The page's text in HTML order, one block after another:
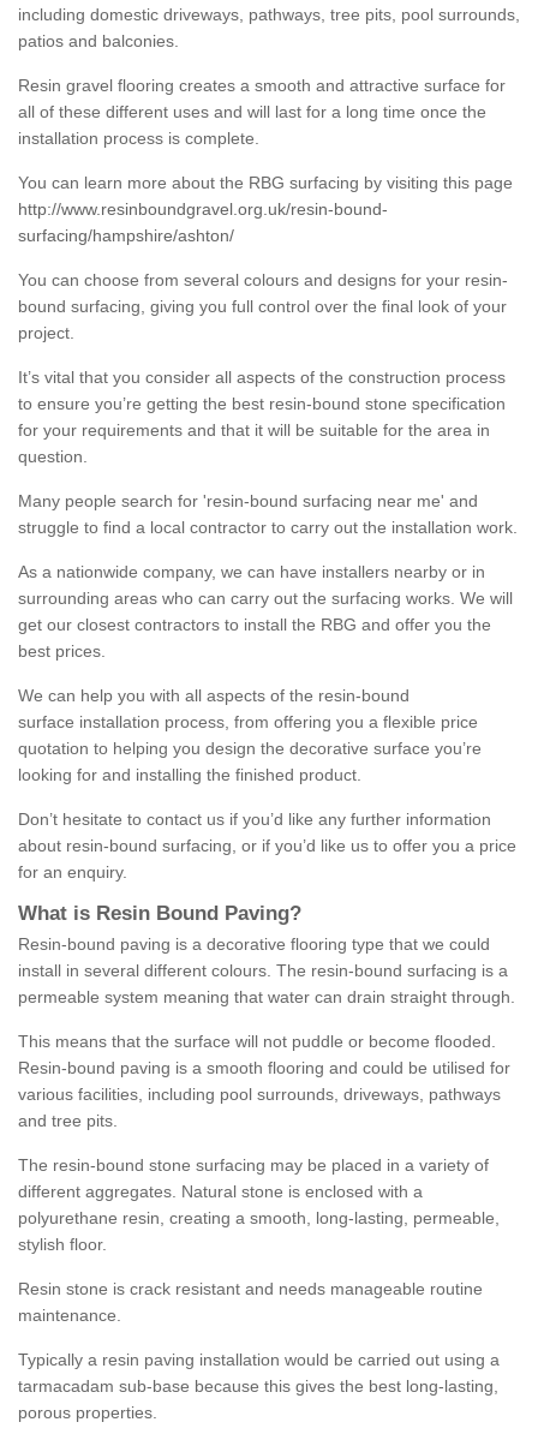
including domestic driveways, pathways, tree pits, pool surrounds,
patios and balconies.
Resin gravel flooring creates a smooth and attractive surface for
all of these different uses and will last for a long time once the
installation process is complete.
You can learn more about the RBG surfacing by visiting this page
http://www.resinboundgravel.org.uk/resin-bound-
surfacing/hampshire/ashton/
You can choose from several colours and designs for your resin-
bound surfacing, giving you full control over the final look of your
project.
It’s vital that you consider all aspects of the construction process
to ensure you’re getting the best resin-bound stone specification
for your requirements and that it will be suitable for the area in
question.
Many people search for 'resin-bound surfacing near me' and
struggle to find a local contractor to carry out the installation work.
As a nationwide company, we can have installers nearby or in
surrounding areas who can carry out the surfacing works. We will
get our closest contractors to install the RBG and offer you the
best prices.
We can help you with all aspects of the resin-bound
surface installation process, from offering you a flexible price
quotation to helping you design the decorative surface you’re
looking for and installing the finished product.
Don’t hesitate to contact us if you’d like any further information
about resin-bound surfacing, or if you’d like us to offer you a price
for an enquiry.
What is Resin Bound Paving?
Resin-bound paving is a decorative flooring type that we could
install in several different colours. The resin-bound surfacing is a
permeable system meaning that water can drain straight through.
This means that the surface will not puddle or become flooded.
Resin-bound paving is a smooth flooring and could be utilised for
various facilities, including pool surrounds, driveways, pathways
and tree pits.
The resin-bound stone surfacing may be placed in a variety of
different aggregates. Natural stone is enclosed with a
polyurethane resin, creating a smooth, long-lasting, permeable,
stylish floor.
Resin stone is crack resistant and needs manageable routine
maintenance.
Typically a resin paving installation would be carried out using a
tarmacadam sub-base because this gives the best long-lasting,
porous properties.